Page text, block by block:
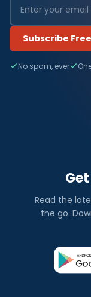
Subscribe Free
No spam, ever
Read the
the go.